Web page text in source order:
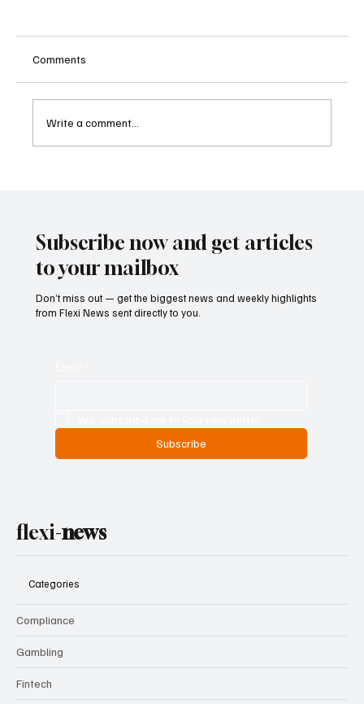
Comments
Write a comment...
Subscribe now and get articles
to your mailbox
Don’t miss out — get the biggest news and weekly highlights
from Flexi News sent directly to you.
Subscribe
flexi-news
Categories
Compliance
Gambling
Fintech